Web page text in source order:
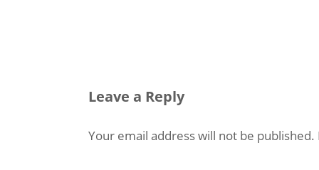
Leave a Reply
Your email address will not be published.